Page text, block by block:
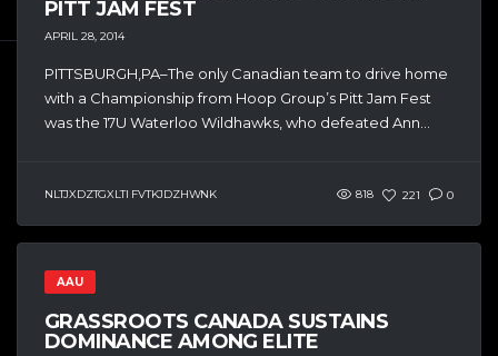
PITT JAM FEST
APRIL 28, 2014
PITTSBURGH,PA–The only Canadian team to drive home
with a Championship from Hoop Group’s Pitt Jam Fest
was the 17U Waterloo Wildhawks, who defeated Ann...
NLTJXDZTGXLTI FVTKJDZHWNK 818 221 0
AAU
GRASSROOTS CANADA SUSTAINS
DOMINANCE AMONG ELITE